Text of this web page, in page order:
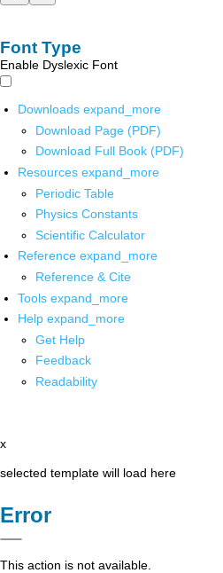
Font Type
Enable Dyslexic Font
Downloads expand_more
Download Page (PDF)
Download Full Book (PDF)
Resources expand_more
Periodic Table
Physics Constants
Scientific Calculator
Reference expand_more
Reference & Cite
Tools expand_more
Help expand_more
Get Help
Feedback
Readability
x
selected template will load here
Error
This action is not available.